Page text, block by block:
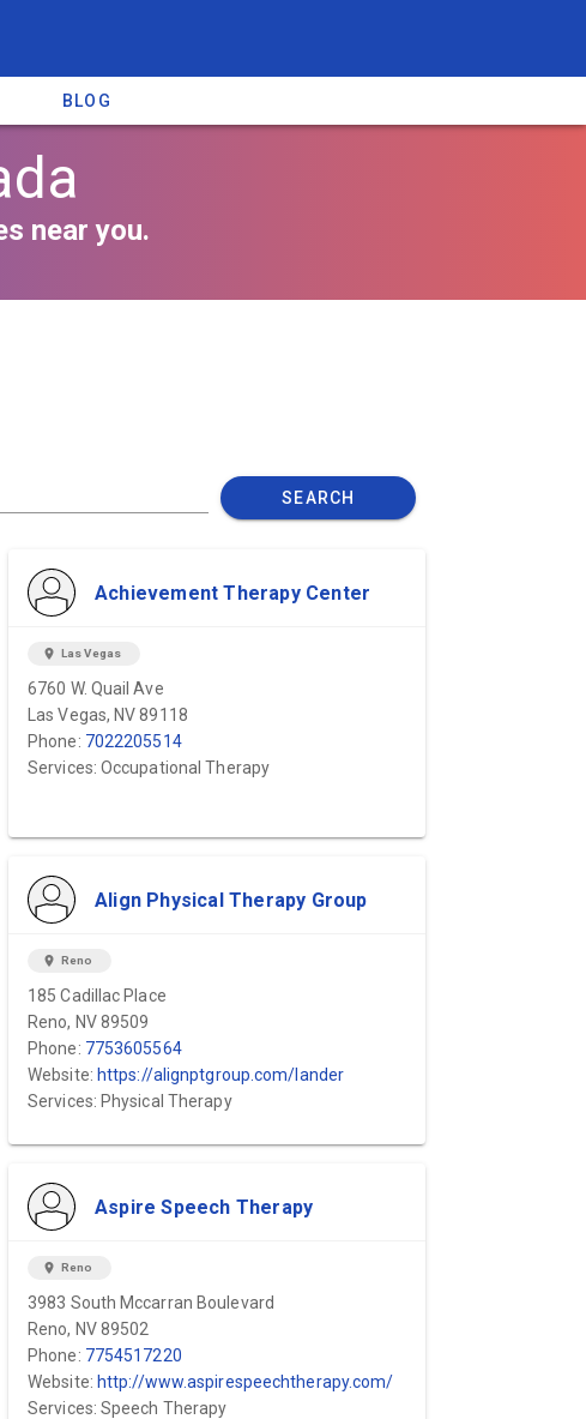
BLOG
near you.
SEARCH
Achievement Therapy Center
location_on Las Vegas
6760 W. Quail Ave
Las Vegas, NV 89118
Phone: 7022205514
Services: Occupational Therapy
Align Physical Therapy Group
location_on Reno
185 Cadillac Place
Reno, NV 89509
Phone: 7753605564
Website: https://alignptgroup.com/lander
Services: Physical Therapy
Aspire Speech Therapy
location_on Reno
3983 South Mccarran Boulevard
Reno, NV 89502
Phone: 7754517220
Website: http://www.aspirespeechtherapy.com/
Services: Speech Therapy